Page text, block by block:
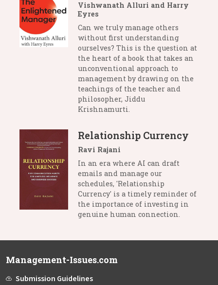
Vishwanath Alluri and Harry
Eyres
Can we truly manage others
without first understanding
ourselves? This is the question at
the heart of a book that takes an
unconventional approach to
management by drawing on the
teachings of the teacher and
philosopher, Jiddu
Krishnamurti.
Relationship Currency
Ravi Rajani
In an era where AI can draft
emails and manage our
schedules, 'Relationship
Currency' is a timely reminder of
the importance of investing in
genuine human connection.
Management-Issues.com
Submission Guidelines